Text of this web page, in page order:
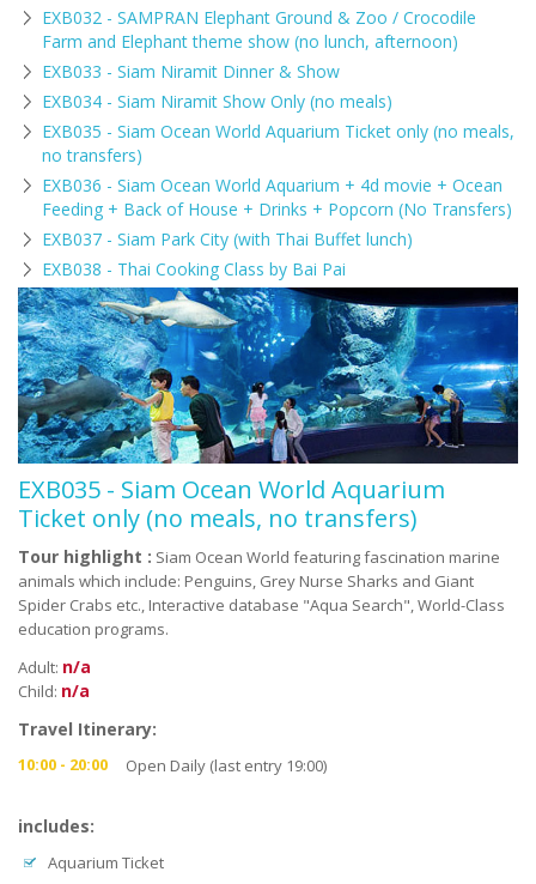
EXB032 - SAMPRAN Elephant Ground & Zoo / Crocodile
Farm and Elephant theme show (no lunch, afternoon)
EXB033 - Siam Niramit Dinner & Show
EXB034 - Siam Niramit Show Only (no meals)
EXB035 - Siam Ocean World Aquarium Ticket only (no meals,
no transfers)
EXB036 - Siam Ocean World Aquarium + 4d movie + Ocean
Feeding + Back of House + Drinks + Popcorn (No Transfers)
EXB037 - Siam Park City (with Thai Buffet lunch)
EXB038 - Thai Cooking Class by Bai Pai
EXB035 - Siam Ocean World Aquarium
Ticket only (no meals, no transfers)
Tour highlight : Siam Ocean World featuring fascination marine
animals which include: Penguins, Grey Nurse Sharks and Giant
Spider Crabs etc., Interactive database "Aqua Search", World-Class
education programs.
Adult: n/a
Child: n/a
Travel Itinerary:
10:00 - 20:00 Open Daily (last entry 19:00)
includes:
Aquarium Ticket